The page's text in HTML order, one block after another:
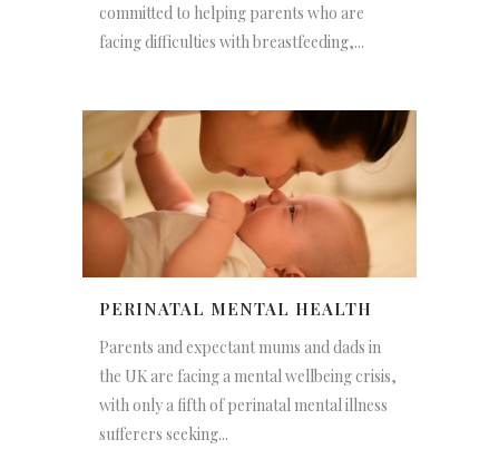
committed to helping parents who are
facing difficulties with breastfeeding,...
PERINATAL MENTAL HEALTH
Parents and expectant mums and dads in
the UK are facing a mental wellbeing crisis,
with only a fifth of perinatal mental illness
sufferers seeking...